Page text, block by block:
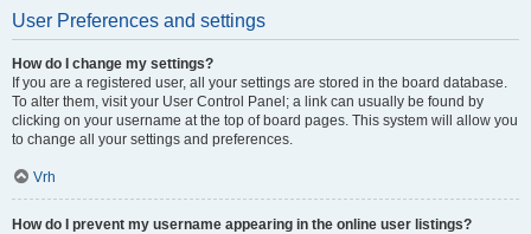
User Preferences and settings
How do I change my settings?
If you are a registered user, all your settings are stored in the board database.
To alter them, visit your User Control Panel; a link can usually be found by
clicking on your username at the top of board pages. This system will allow you
to change all your settings and preferences.
Vrh
How do I prevent my username appearing in the online user listings?